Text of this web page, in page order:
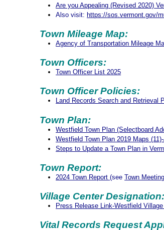
Are you Appealing (Revised 2020)
Also visit: https://sos.vermont.gov/
Town Mileage Map:
Agency of Transportation Mileage
Town Officers:
Town Officer List 2025
Town Officer Policies:
Land Records Search and Retrieval
Town Plan:
Westfield Town Plan (Selectboard
Westfield Town Plan 2019 Maps
Steps to Update a Town Plan in
Town Report:
2024 Town Report(seeTown
Village Center Designation:
Press Release Link-Westfield
Vital Records Request